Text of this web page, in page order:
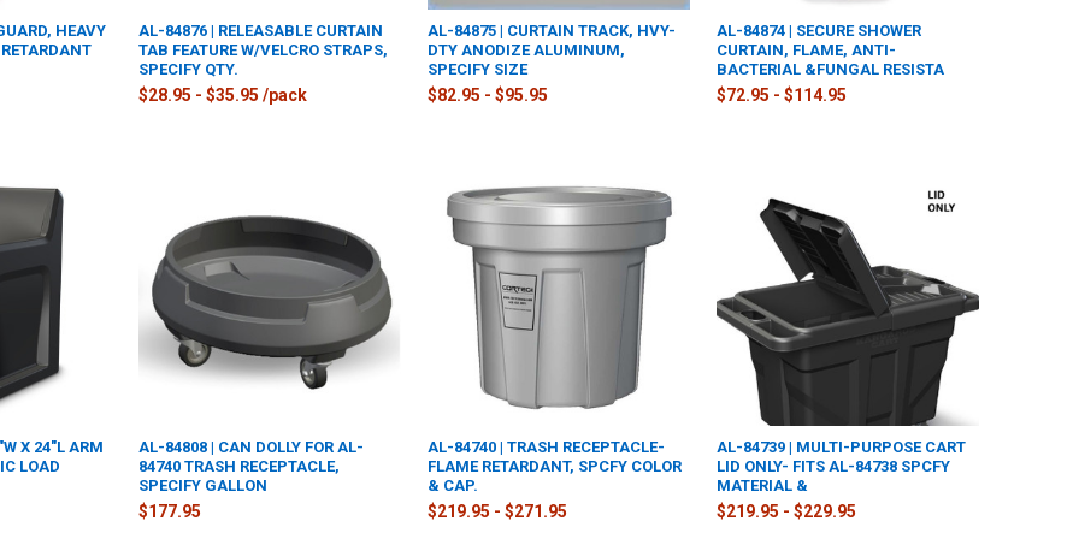
HEAVY
AL-84876 | RELEASABLE CURTAIN
TAB FEATURE W/VELCRO STRAPS,
SPECIFY QTY.
$28.95 - $35.95 /pack
AL-84875 | CURTAIN TRACK, HVY-
DTY ANODIZE ALUMINUM,
SPECIFY SIZE
$82.95 - $95.95
AL-84874 | SECURE SHOWER
CURTAIN, FLAME, ANTI-
BACTERIAL &FUNGAL RESISTA
$72.95 - $114.95
X 24"L ARM
LOAD
AL-84808 | CAN DOLLY FOR AL-
84740 TRASH RECEPTACLE,
SPECIFY GALLON
$177.95
AL-84740 | TRASH RECEPTACLE-
FLAME RETARDANT, SPCFY COLOR
& CAP.
$219.95 - $271.95
AL-84739 | MULTI-PURPOSE CART
LID ONLY- FITS AL-84738 SPCFY
MATERIAL &
$219.95 - $229.95